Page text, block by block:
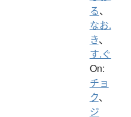
る、
なお.
き、
す.ぐ
On:
チョ
ク、
ジ